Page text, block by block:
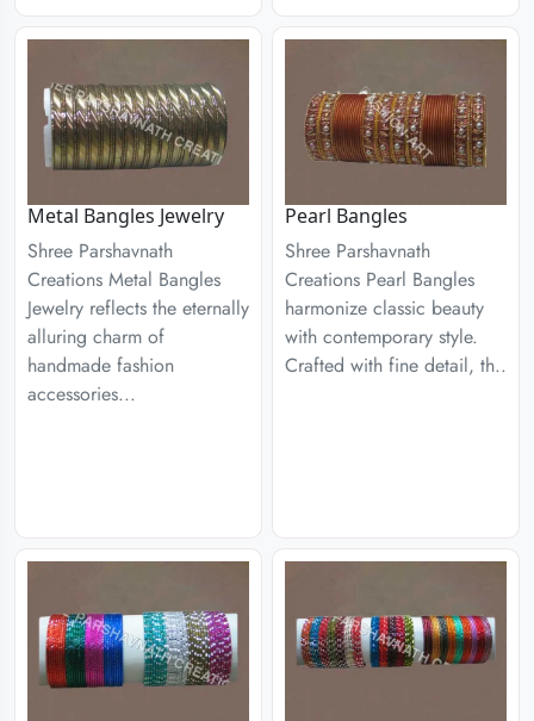
Metal Bangles Jewelry
Shree Parshavnath
Creations Metal Bangles
Jewelry reflects the eternally
alluring charm of
handmade fashion
accessories...
Pearl Bangles
Shree Parshavnath
Creations Pearl Bangles
harmonize classic beauty
with contemporary style.
Crafted with fine detail, th..